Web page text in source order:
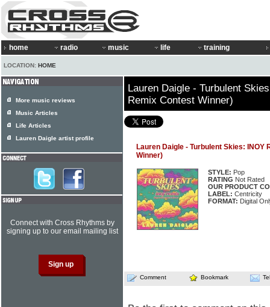
home radio music life training
LOCATION: HOME
Lauren Daigle - Turbulent
Remix Contest Winner)
Lauren Daigle - Turbulent Skies: INOY
Winner)
STYLE: Pop
RATING Not Rated
OUR PRODUCT
LABEL: Centricity
FORMAT: Digital
Comment Bookmark
More music reviews
Music Articles
Life Articles
Lauren Daigle artist profile
Connect with Cross Rhythms by
signing up to our email mailing list